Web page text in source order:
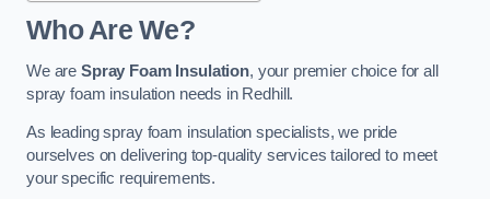
Who Are We?
We are Spray Foam Insulation, your premier choice for all
spray foam insulation needs in Redhill.
As leading spray foam insulation specialists, we pride
ourselves on delivering top-quality services tailored to meet
your specific requirements.